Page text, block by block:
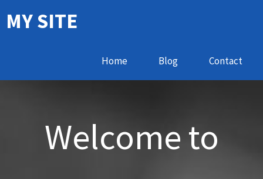
MY SITE
Home Blog Contact
Welcome to